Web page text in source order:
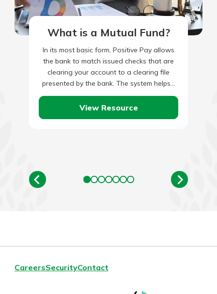
What is a Mutual Fund?
In its most basic form, Positive Pay allows
the bank to match issued checks that are
clearing your account to a clearing file
presented by the bank. The system helps…
View Resource
CareersSecurityContact